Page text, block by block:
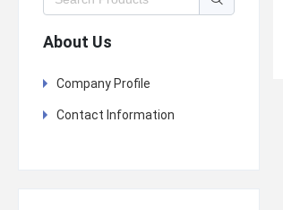
About Us
Company Profile
Contact Information